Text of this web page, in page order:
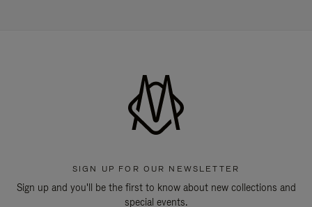
SIGN UP FOR OUR NEWSLETTER
Sign up and you'll be the first to know about new collections and
special events.